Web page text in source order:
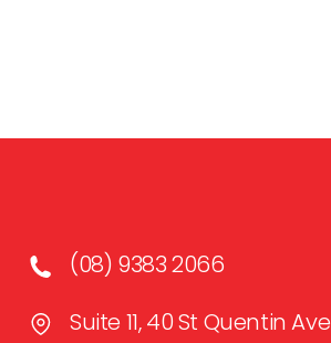
(08) 9383 2066
Suite 11, 40 St Quentin Ave